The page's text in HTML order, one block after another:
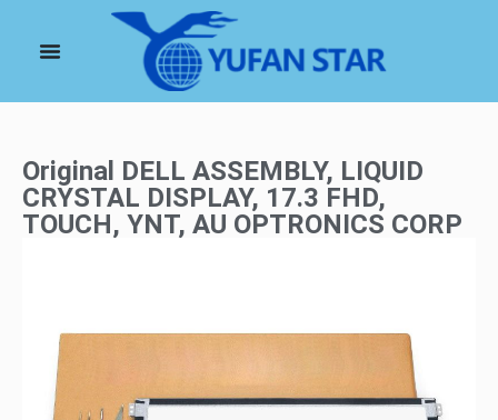
Original DELL ASSEMBLY, LIQUID
CRYSTAL DISPLAY, 17.3 FHD,
TOUCH, YNT, AU OPTRONICS CORP